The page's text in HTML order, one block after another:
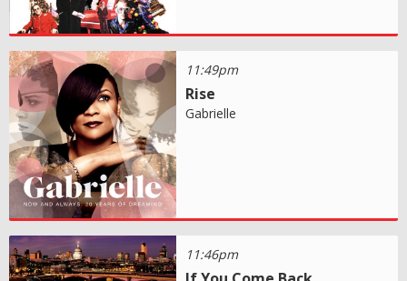
11:49pm
Rise
Gabrielle
11:46pm